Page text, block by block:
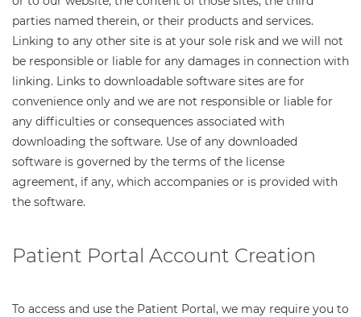
parties named therein, or their products and services.
Linking to any other site is at your sole risk and we will not
be responsible or liable for any damages in connection with
linking. Links to downloadable software sites are for
convenience only and we are not responsible or liable for
any difficulties or consequences associated with
downloading the software. Use of any downloaded
software is governed by the terms of the license
agreement, if any, which accompanies or is provided with
the software.
Patient Portal Account Creation
To access and use the Patient Portal, we may require you to